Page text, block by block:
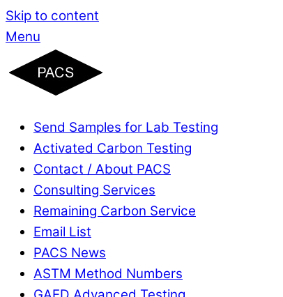
Skip to content
Menu
Send Samples for Lab Testing
Activated Carbon Testing
Contact / About PACS
Consulting Services
Remaining Carbon Service
Email List
PACS News
ASTM Method Numbers